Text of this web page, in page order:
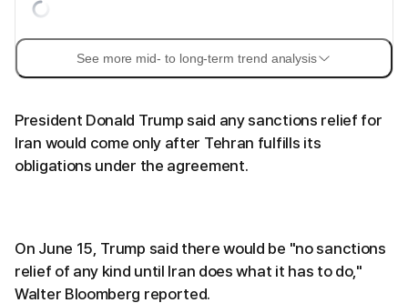
See more mid- to long-term trend analysis
President Donald Trump said any sanctions relief for
Iran would come only after Tehran fulfills its
obligations under the agreement.
On June 15, Trump said there would be "no sanctions
relief of any kind until Iran does what it has to do,"
Walter Bloomberg reported.